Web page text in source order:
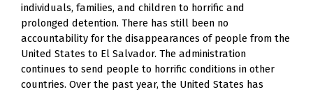
individuals, families, and children to horrific and
prolonged detention. There has still been no
accountability for the disappearances of people from the
United States to El Salvador. The administration
continues to send people to horrific conditions in other
countries. Over the past year, the United States has